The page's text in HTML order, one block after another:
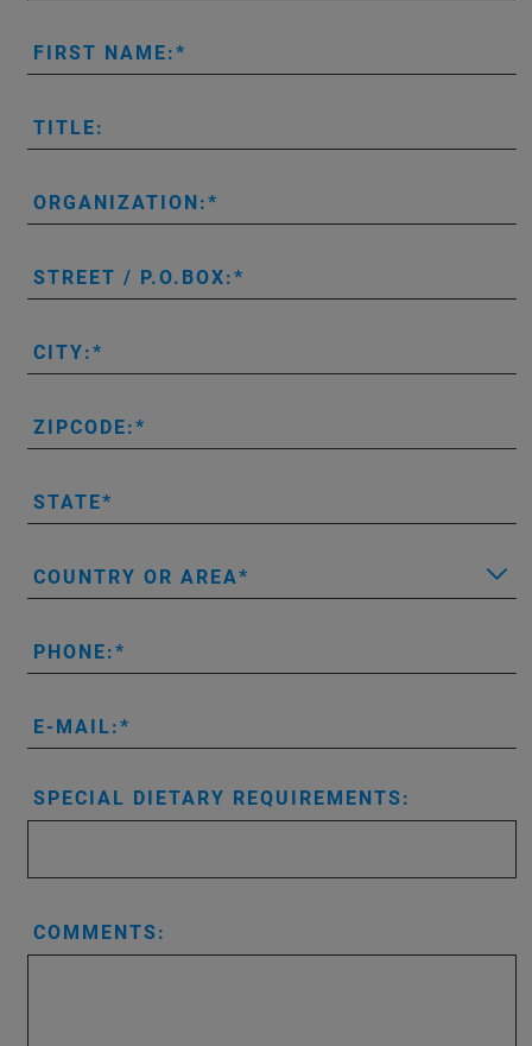
FIRST NAME:
TITLE:
ORGANIZATION:
STREET / P.O.BOX:
CITY:
ZIPCODE:
STATE
COUNTRY OR AREA
PHONE:
E-MAIL:
SPECIAL DIETARY REQUIREMENTS:
COMMENTS: